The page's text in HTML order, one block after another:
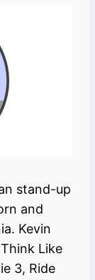
stand-up
and
Kevin
Like
3, Ride